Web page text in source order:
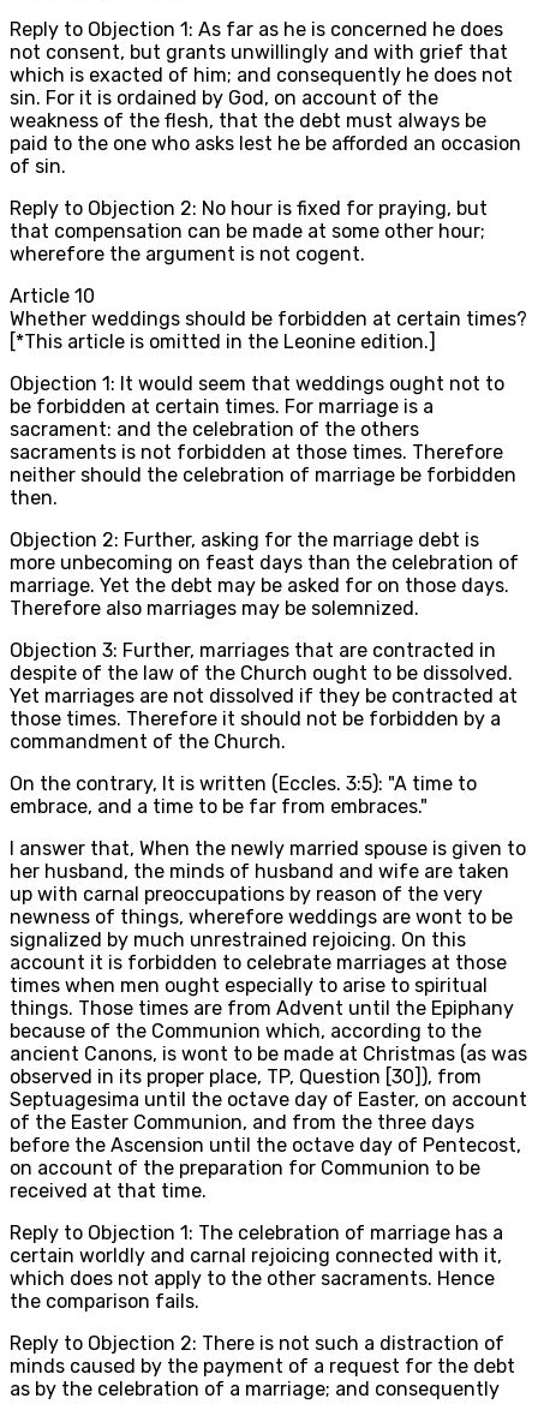
Reply to Objection 1: As far as he is concerned he does
not consent, but grants unwillingly and with grief that
which is exacted of him; and consequently he does not
sin. For it is ordained by God, on account of the
weakness of the flesh, that the debt must always be
paid to the one who asks lest he be afforded an occasion
of sin.
Reply to Objection 2: No hour is fixed for praying, but
that compensation can be made at some other hour;
wherefore the argument is not cogent.
Article 10
Whether weddings should be forbidden at certain times?
[*This article is omitted in the Leonine edition.]
Objection 1: It would seem that weddings ought not to
be forbidden at certain times. For marriage is a
sacrament: and the celebration of the others
sacraments is not forbidden at those times. Therefore
neither should the celebration of marriage be forbidden
then.
Objection 2: Further, asking for the marriage debt is
more unbecoming on feast days than the celebration of
marriage. Yet the debt may be asked for on those days.
Therefore also marriages may be solemnized.
Objection 3: Further, marriages that are contracted in
despite of the law of the Church ought to be dissolved.
Yet marriages are not dissolved if they be contracted at
those times. Therefore it should not be forbidden by a
commandment of the Church.
On the contrary, It is written (Eccles. 3:5): "A time to
embrace, and a time to be far from embraces."
I answer that, When the newly married spouse is given to
her husband, the minds of husband and wife are taken
up with carnal preoccupations by reason of the very
newness of things, wherefore weddings are wont to be
signalized by much unrestrained rejoicing. On this
account it is forbidden to celebrate marriages at those
times when men ought especially to arise to spiritual
things. Those times are from Advent until the Epiphany
because of the Communion which, according to the
ancient Canons, is wont to be made at Christmas (as was
observed in its proper place, TP, Question [30]), from
Septuagesima until the octave day of Easter, on account
of the Easter Communion, and from the three days
before the Ascension until the octave day of Pentecost,
on account of the preparation for Communion to be
received at that time.
Reply to Objection 1: The celebration of marriage has a
certain worldly and carnal rejoicing connected with it,
which does not apply to the other sacraments. Hence
the comparison fails.
Reply to Objection 2: There is not such a distraction of
minds caused by the payment of a request for the debt
as by the celebration of a marriage; and consequently